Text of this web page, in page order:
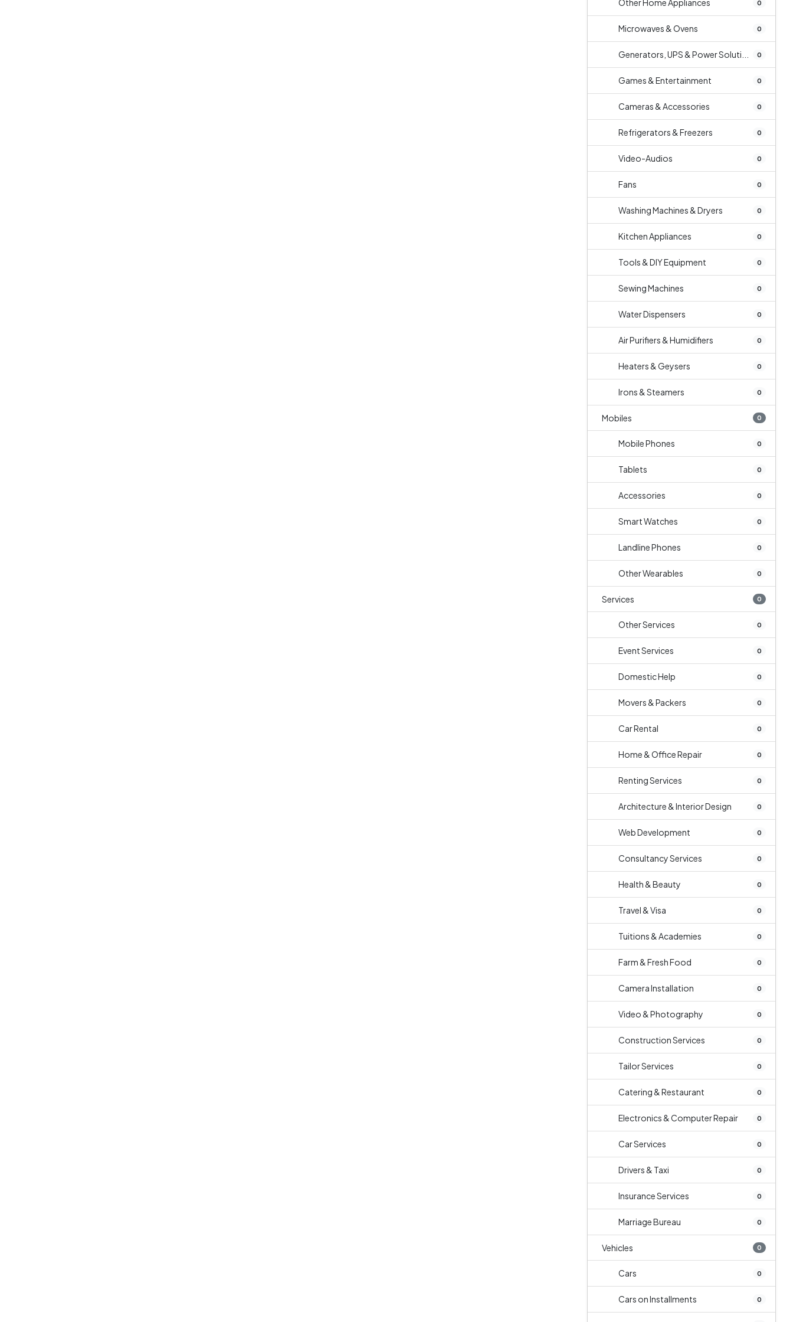
Other Home Appliances 0
Microwaves & Ovens 0
Generators, UPS & Power Soluti... 0
Games & Entertainment 0
Cameras & Accessories 0
Refrigerators & Freezers 0
Video-Audios 0
Fans 0
Washing Machines & Dryers 0
Kitchen Appliances 0
Tools & DIY Equipment 0
Sewing Machines 0
Water Dispensers 0
Air Purifiers & Humidifiers 0
Heaters & Geysers 0
Irons & Steamers 0
Mobiles 0
Mobile Phones 0
Tablets 0
Accessories 0
Smart Watches 0
Landline Phones 0
Other Wearables 0
Services 0
Other Services 0
Event Services 0
Domestic Help 0
Movers & Packers 0
Car Rental 0
Home & Office Repair 0
Renting Services 0
Architecture & Interior Design 0
Web Development 0
Consultancy Services 0
Health & Beauty 0
Travel & Visa 0
Tuitions & Academies 0
Farm & Fresh Food 0
Camera Installation 0
Video & Photography 0
Construction Services 0
Tailor Services 0
Catering & Restaurant 0
Electronics & Computer Repair 0
Car Services 0
Drivers & Taxi 0
Insurance Services 0
Marriage Bureau 0
Vehicles 0
Cars 0
Cars on Installments 0